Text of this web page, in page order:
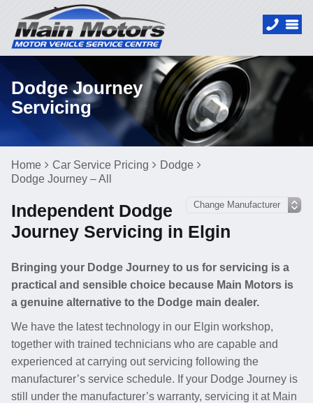
Dodge Journey
Servicing
Home Car Service Pricing
Dodge
Dodge Journey – All
Independent Dodge
Journey Servicing in Elgin
Bringing your Dodge Journey to us for servicing is a
practical and sensible choice because Main Motors is
a genuine alternative to the Dodge main dealer.
We have the latest technology in our Elgin workshop,
together with trained technicians who are capable and
experienced at carrying out servicing following the
manufacturer’s service schedule. If your Dodge Journey is
still under the manufacturer’s warranty, servicing it at Main